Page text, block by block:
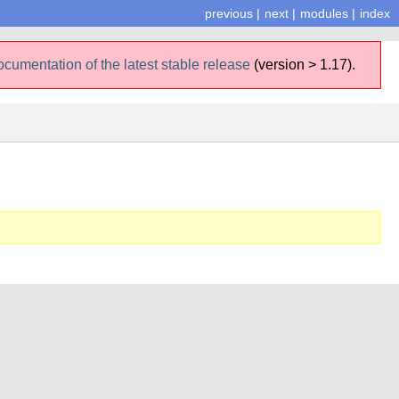
index
modules |
next |
previous |
of the latest stable release (version > 1.17).